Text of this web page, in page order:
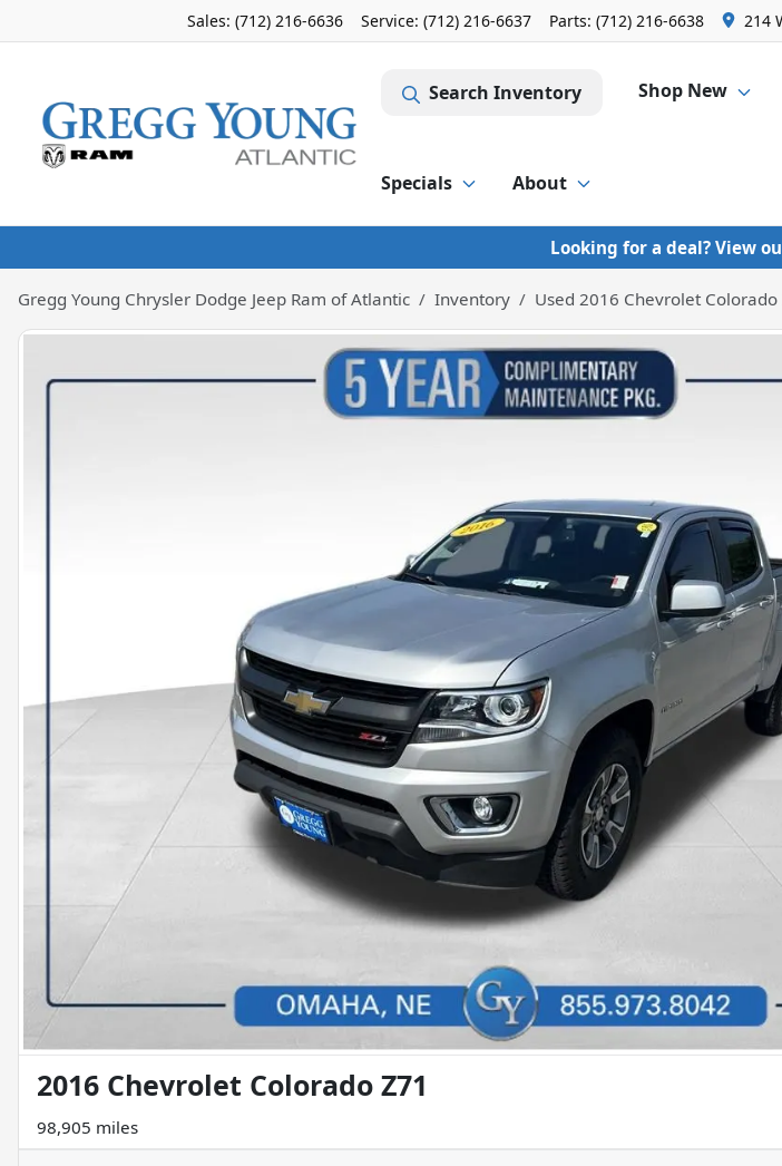
Sales: (712) 216-6636 Service: (712) 216-6637 Parts: (712) 216-6638 214
Search Inventory Shop New
Specials About
Looking for a deal? View
Gregg Young Chrysler Dodge Jeep Ram of Atlantic Inventory Used 2016 Chevrolet Colorado
2016 Chevrolet Colorado Z71
98,905 miles